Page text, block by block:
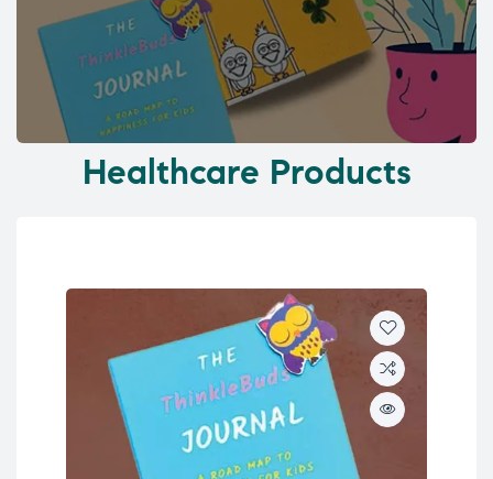
Healthcare Products